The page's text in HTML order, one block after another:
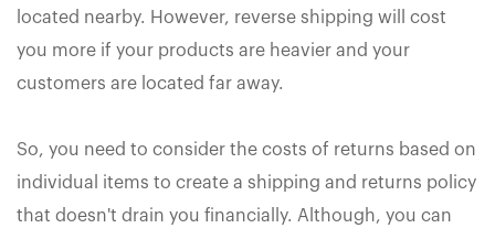
located nearby. However, reverse shipping will cost
you more if your products are heavier and your
customers are located far away.
So, you need to consider the costs of returns based on
individual items to create a shipping and returns policy
that doesn't drain you financially. Although, you can